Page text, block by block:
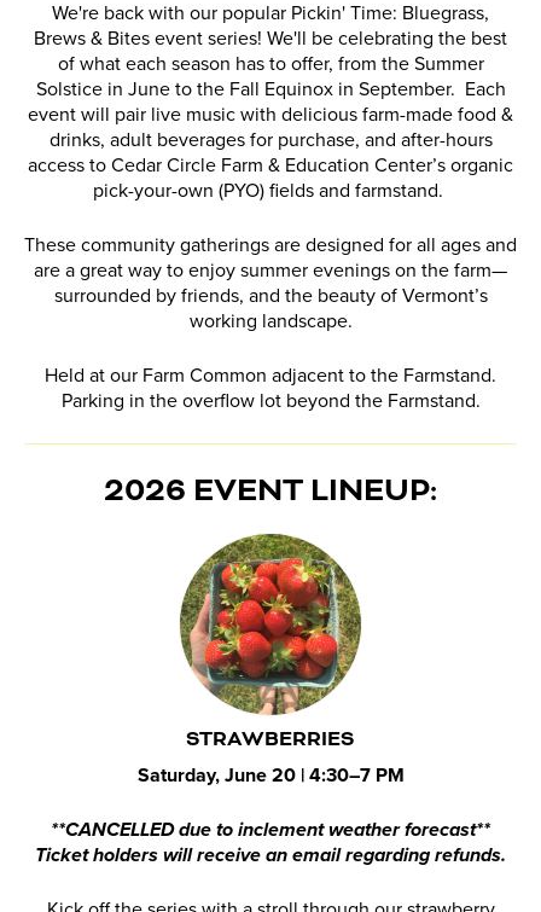
We're back with our popular Pickin' Time: Bluegrass,
Brews & Bites event series! We'll be celebrating the best
of what each season has to offer, from the Summer
Solstice in June to the Fall Equinox in September. Each
event will pair live music with delicious farm-made food &
drinks, adult beverages for purchase, and after-hours
access to Cedar Circle Farm & Education Center’s organic
pick-your-own (PYO) fields and farmstand.
These community gatherings are designed for all ages and
are a great way to enjoy summer evenings on the farm—
surrounded by friends, and the beauty of Vermont’s
working landscape.
Held at our Farm Common adjacent to the Farmstand.
Parking in the overflow lot beyond the Farmstand.
2026 EVENT LINEUP:
STRAWBERRIES
Saturday, June 20 | 4:30–7 PM
**CANCELLED due to inclement weather forecast**
Ticket holders will receive an email regarding refunds.